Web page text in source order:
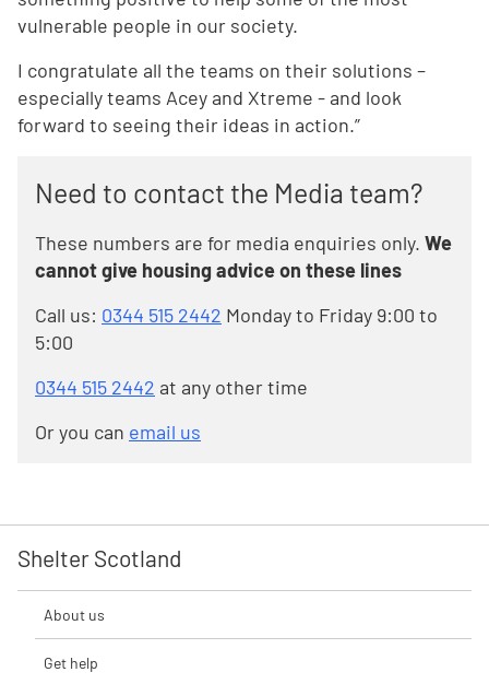
vulnerable people in our society.
I congratulate all the teams on their solutions –
especially teams Acey and Xtreme - and look
forward to seeing their ideas in action.”
Need to contact the Media team?
These numbers are for media enquiries only. We
cannot give housing advice on these lines
Call us: 0344 515 2442 Monday to Friday 9:00 to
5:00
0344 515 2442 at any other time
Or you can email us
Shelter Scotland
About us
Get help